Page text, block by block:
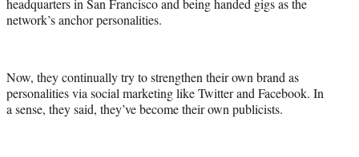
headquarters in San Francisco and being handed gigs as the
network’s anchor personalities.
Now, they continually try to strengthen their own brand as
personalities via social marketing like Twitter and Facebook. In
a sense, they said, they’ve become their own publicists.